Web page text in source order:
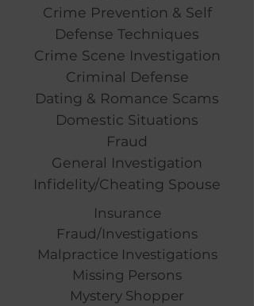
Crime Prevention & Self
Defense Techniques
Crime Scene Investigation
Criminal Defense
Dating & Romance Scams
Domestic Situations
Fraud
General Investigation
Infidelity/Cheating Spouse
Insurance
Fraud/Investigations
Malpractice Investigations
Missing Persons
Mystery Shopper